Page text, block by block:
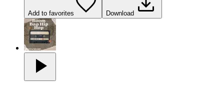
Add to favorites Download